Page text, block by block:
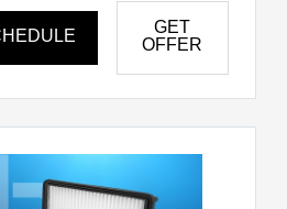
GET
OFFER